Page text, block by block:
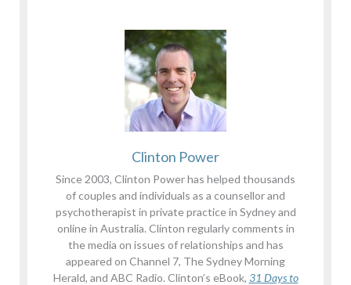
Clinton Power
Since 2003, Clinton Power has helped thousands
of couples and individuals as a counsellor and
psychotherapist in private practice in Sydney and
online in Australia. Clinton regularly comments in
the media on issues of relationships and has
appeared on Channel 7, The Sydney Morning
Herald, and ABC Radio. Clinton’s eBook, 31 Days to